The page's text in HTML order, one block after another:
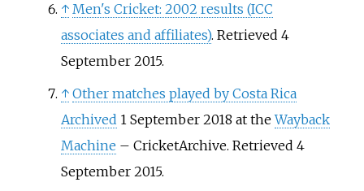
↑ Men's Cricket: 2002 results (ICC
associates and affiliates). Retrieved 4
September 2015.
↑ Other matches played by Costa Rica
Archived 1 September 2018 at theWayback
Machine – CricketArchive. Retrieved 4
September 2015.